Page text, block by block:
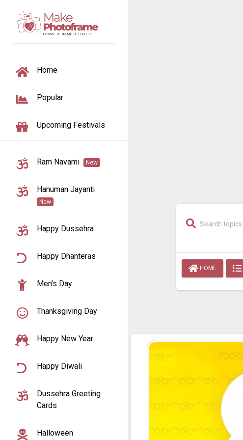
TOGGLE NAVIGATION
Home
Popular
Upcoming Festivals
Ram Navami New
Hanuman Jayanti
New
Happy Dussehra
Happy Dhanteras
Men's Day
Thanksgiving Day
Happy New Year
Happy Diwali
Dussehra Greeting
Cards
Halloween
HOME